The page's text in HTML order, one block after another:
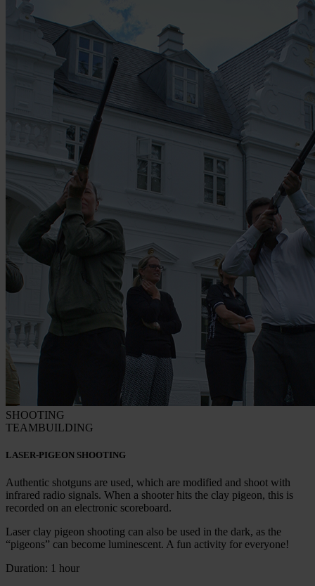
SHOOTING
TEAMBUILDING
LASER-PIGEON SHOOTING
Authentic shotguns are used, which are modified and shoot with
infrared radio signals. When a shooter hits the clay pigeon, this is
recorded on an electronic scoreboard.
Laser clay pigeon shooting can also be used in the dark, as the
“pigeons” can become luminescent. A fun activity for everyone!
Duration: 1 hour